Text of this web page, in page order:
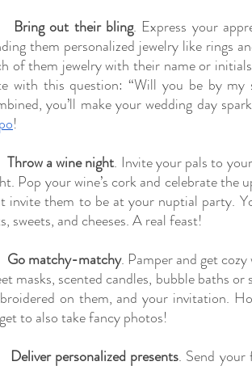
Bring out their bling. Express your
them personalized jewelry like rings
of them jewelry with their name or
with this question: “Will you be by
you’ll make your wedding day
!
Throw a wine night. Invite your pals to
Pop your wine’s cork and celebrate the
invite them to be at your nuptial party.
sweets, and cheeses. A real feast!
Go matchy-matchy. Pamper and get
masks, scented candles, bubble baths
on them, and your invitation.
to also take fancy photos!
Deliver personalized presents. Send your